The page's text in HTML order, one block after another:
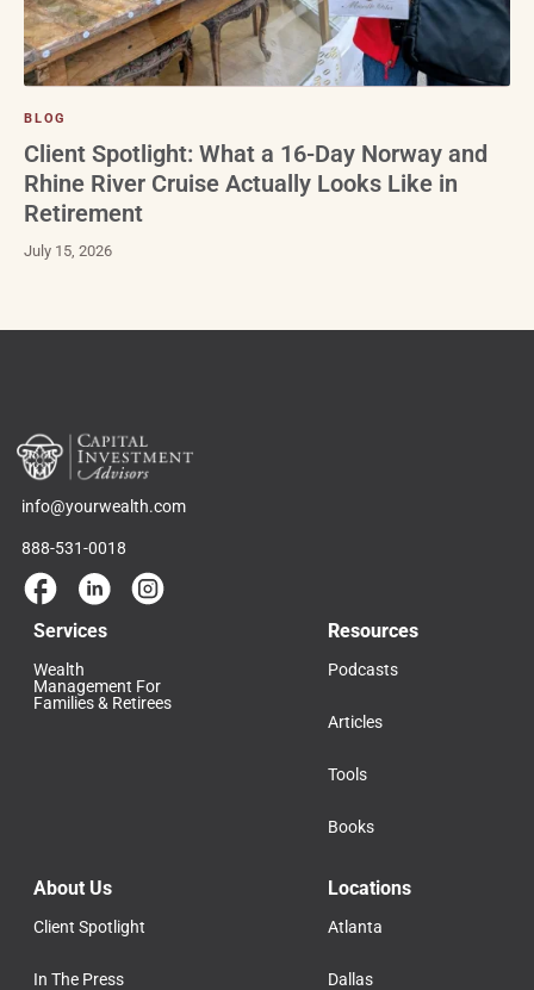
BLOG
Client Spotlight: What a 16-Day Norway and
Rhine River Cruise Actually Looks Like in
Retirement
July 15, 2026
info@yourwealth.com
888-531-0018
Services
Wealth
Management For
Families & Retirees
Resources
Podcasts
Articles
Tools
Books
About Us
Client Spotlight
In The Press
Locations
Atlanta
Dallas